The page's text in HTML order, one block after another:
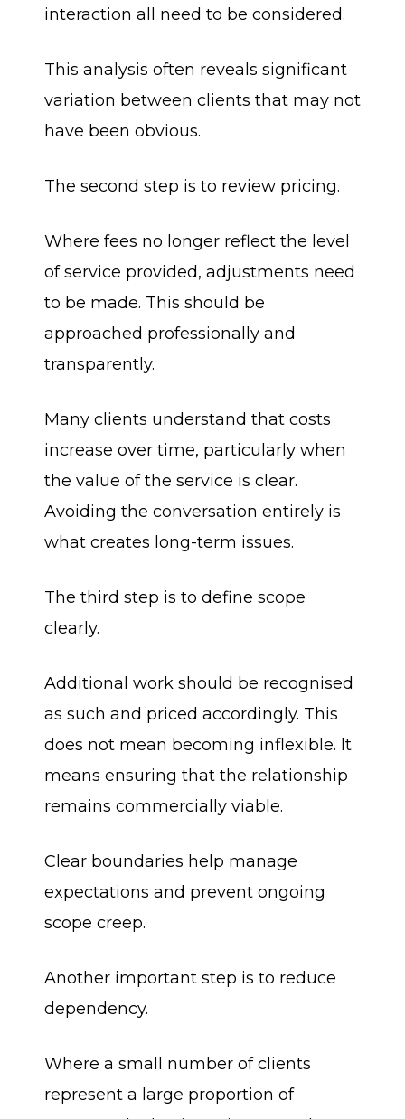
interaction all need to be considered.
This analysis often reveals significant
variation between clients that may not
have been obvious.
The second step is to review pricing.
Where fees no longer reflect the level
of service provided, adjustments need
to be made. This should be
approached professionally and
transparently.
Many clients understand that costs
increase over time, particularly when
the value of the service is clear.
Avoiding the conversation entirely is
what creates long-term issues.
The third step is to define scope
clearly.
Additional work should be recognised
as such and priced accordingly. This
does not mean becoming inflexible. It
means ensuring that the relationship
remains commercially viable.
Clear boundaries help manage
expectations and prevent ongoing
scope creep.
Another important step is to reduce
dependency.
Where a small number of clients
represent a large proportion of